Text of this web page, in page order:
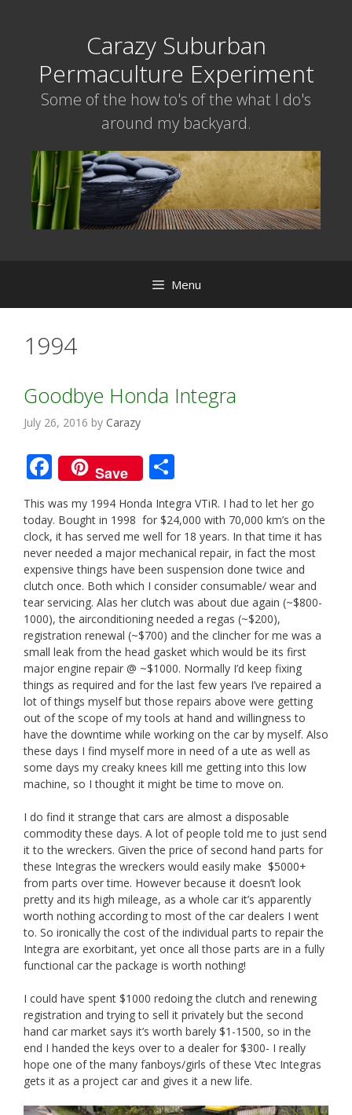
Carazy Suburban
Permaculture Experiment
Some of the how to's of the what I do's
around my backyard.
Menu
1994
Goodbye Honda Integra
July 26, 2016 by Carazy
F
ac
e
b
o
o
k
Save
ar
e
This was my 1994 Honda Integra VTiR. I had to let her go
today. Bought in 1998 for $24,000 with 70,000 km’s on the
clock, it has served me well for 18 years. In that time it has
never needed a major mechanical repair, in fact the most
expensive things have been suspension done twice and
clutch once. Both which I consider consumable/ wear and
tear servicing. Alas her clutch was about due again (~$800-
1000), the airconditioning needed a regas (~$200),
registration renewal (~$700) and the clincher for me was a
small leak from the head gasket which would be its first
major engine repair @ ~$1000. Normally I’d keep fixing
things as required and for the last few years I’ve repaired a
lot of things myself but those repairs above were getting
out of the scope of my tools at hand and willingness to
have the downtime while working on the car by myself. Also
these days I find myself more in need of a ute as well as
some days my creaky knees kill me getting into this low
machine, so I thought it might be time to move on.
I do find it strange that cars are almost a disposable
commodity these days. A lot of people told me to just send
it to the wreckers. Given the price of second hand parts for
these Integras the wreckers would easily make $5000+
from parts over time. However because it doesn’t look
pretty and its high mileage, as a whole car it’s apparently
worth nothing according to most of the car dealers I went
to. So ironically the cost of the individual parts to repair the
Integra are exorbitant, yet once all those parts are in a fully
functional car the package is worth nothing!
I could have spent $1000 redoing the clutch and renewing
registration and trying to sell it privately but the second
hand car market says it’s worth barely $1-1500, so in the
end I handed the keys over to a dealer for $300- I really
hope one of the many fanboys/girls of these Vtec Integras
gets it as a project car and gives it a new life.